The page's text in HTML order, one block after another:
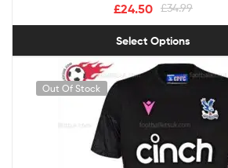
£34.99
£24.50
Select Options
Out Of Stock